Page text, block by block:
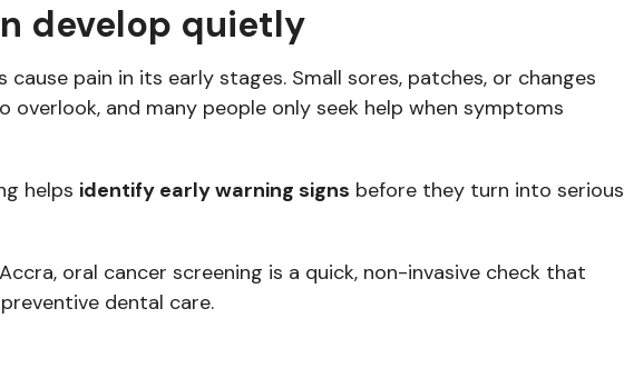
develop quietly
cause pain in its early stages. Small sores, patches, or changes
overlook, and many people only seek help when symptoms
helps identify early warning signs before they turn into serious
oral cancer screening is a quick, non-invasive check that
dental care.